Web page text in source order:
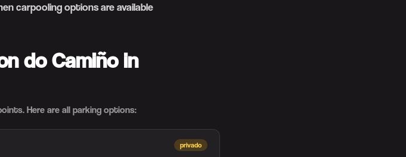
carpooling options are available
do Camiño in
Here are all parking options:
privado